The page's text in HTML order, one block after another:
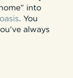
into
. You
always